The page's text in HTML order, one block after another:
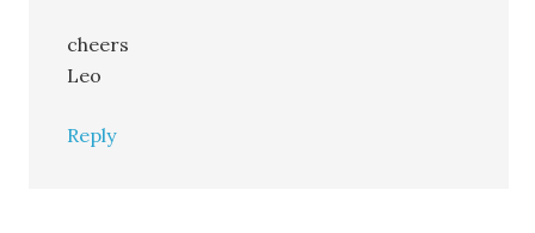
cheers
Leo
Reply